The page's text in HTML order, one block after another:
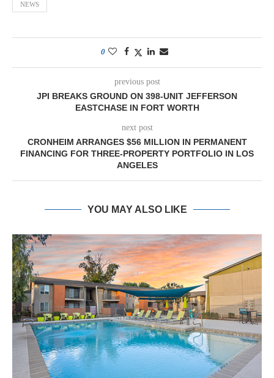
NEWS
0
previous post
JPI BREAKS GROUND ON 398-UNIT JEFFERSON
EASTCHASE IN FORT WORTH
next post
CRONHEIM ARRANGES $56 MILLION IN PERMANENT
FINANCING FOR THREE-PROPERTY PORTFOLIO IN LOS
ANGELES
YOU MAY ALSO LIKE